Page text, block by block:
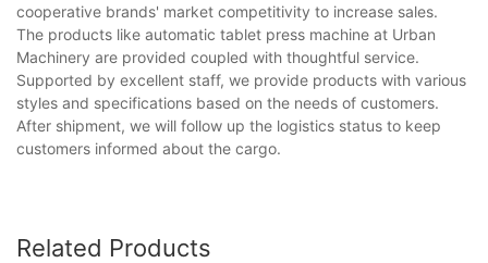
cooperative brands' market competitivity to increase sales.
The products like automatic tablet press machine at Urban
Machinery are provided coupled with thoughtful service.
Supported by excellent staff, we provide products with various
styles and specifications based on the needs of customers.
After shipment, we will follow up the logistics status to keep
customers informed about the cargo.
Related Products